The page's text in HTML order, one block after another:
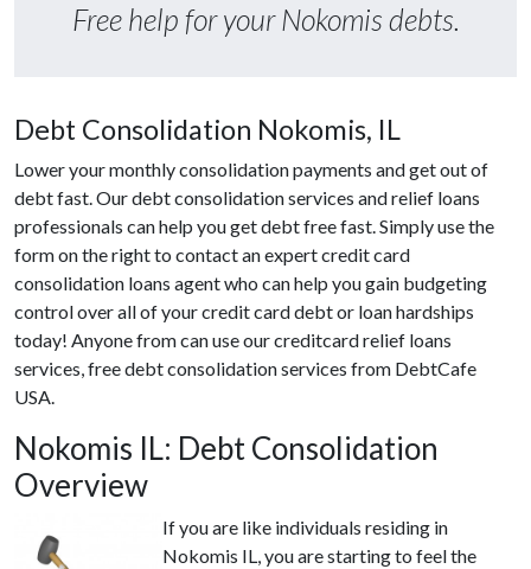
Free help for your Nokomis debts.
Debt Consolidation Nokomis, IL
Lower your monthly consolidation payments and get out of
debt fast. Our debt consolidation services and relief loans
professionals can help you get debt free fast. Simply use the
form on the right to contact an expert credit card
consolidation loans agent who can help you gain budgeting
control over all of your credit card debt or loan hardships
today! Anyone from can use our creditcard relief loans
services, free debt consolidation services from DebtCafe
USA.
Nokomis IL: Debt Consolidation
Overview
If you are like individuals residing in
Nokomis IL, you are starting to feel the